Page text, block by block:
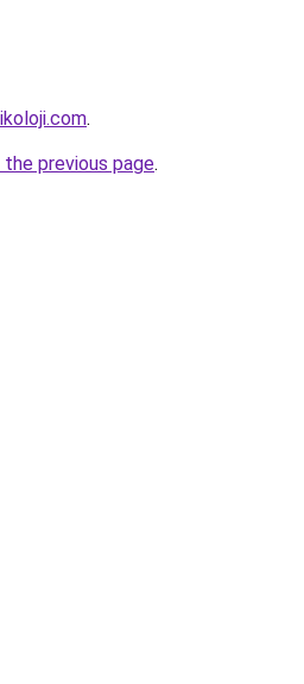
.
previous page.